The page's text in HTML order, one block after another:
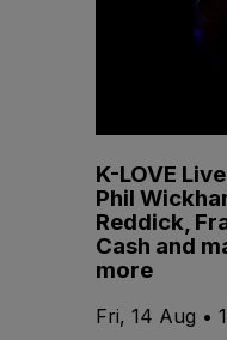
K-LOVE
Phil
Reddick,
Cash and
more
Fri, 14 Aug •